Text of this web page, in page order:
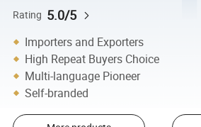
Rating 5.0/5
Importers and Exporters
High Repeat Buyers Choice
Multi-language Pioneer
Self-branded